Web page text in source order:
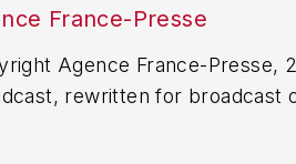
France-Presse
Agence France-Presse,
rewritten for broadcast